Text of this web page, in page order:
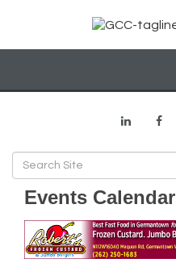
Events Calendar